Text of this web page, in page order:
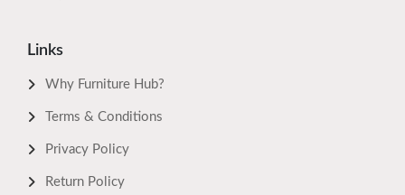
Links
Why Furniture Hub?
Terms & Conditions
Privacy Policy
Return Policy